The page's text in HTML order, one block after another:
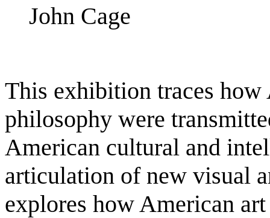
John Cage
This exhibition traces
philosophy were
American cultural and
articulation of new visual
explores how American